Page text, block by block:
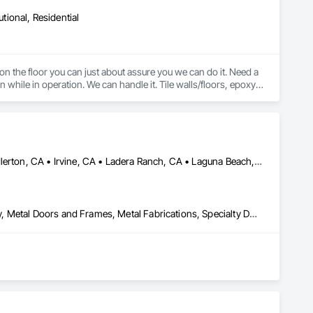
Residential
the floor you can just about assure you we can do it. Need a
in operation. We can handle it. Tile walls/floors, epoxy,
Aliso Viejo, CA • Anaheim, CA • Dana Point, CA • Downey, CA • Fullerton, CA • Irvine, CA • Ladera Ranch, CA • Laguna Beach, CA • Laguna Hills, CA • Laguna Niguel, CA • Laguna Woods, CA • Lake Forest, CA • Long Beach, CA • Los Angeles, CA • Mission Viejo, CA • Newport Beach, CA • Orange, CA • Pasadena, CA • Riverside, CA • San Bernardino, CA • San Clemente, CA • San Diego, CA • San Juan Capistrano, CA • Trabuco Canyon, CA
Door Hardware, Door Louvers, Doors and Frames, Finish Carpentry, Metal Doors and Frames, Metal Fabrications, Specialty Doors and Frames, Traffic Doors, Wood Doors and Frames